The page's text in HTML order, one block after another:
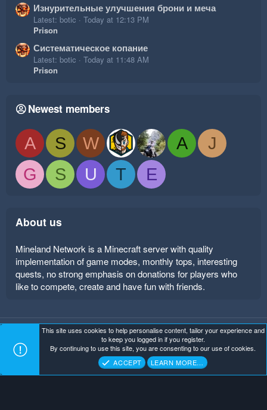
Изнурительные улучшения брони и меча
Latest: botic
Today at 12:13 PM
Prison
Систематическое копание
Latest: botic
Today at 11:48 AM
Prison
Newest members
A S W A
J
G
S U T E
About us
Mineland Network is a Minecraft server with quality
implementation of game modes, monthly tops, interesting
quests, no strong emphasis on donations for players who
like to compete, create and have fun with friends.
Mineland Dark Terms and rules Privacy policy
Help
Home
Mineland Network . All Rights Reserved.
This site uses cookies to help personalise content, tailor your experience and
to keep you logged in if you register.
By continuing to use this site, you are consenting to our use of cookies.
ACCEPT
LEARN MORE…